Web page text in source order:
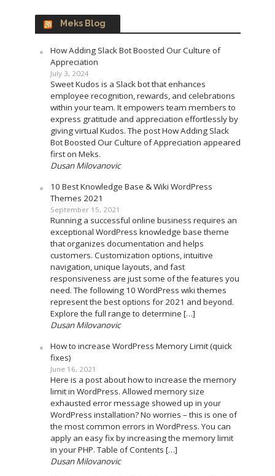
Meks Blog
How Adding Slack Bot Boosted Our Culture of
Appreciation
July 3, 2024
Sweet Kudos is a Slack bot that enhances
employee recognition, rewards, and celebrations
within your team. It empowers team members to
express gratitude and appreciation effortlessly by
giving virtual Kudos. The post How Adding Slack
Bot Boosted Our Culture of Appreciation appeared
first on Meks.
Dusan Milovanovic
10 Best Knowledge Base & Wiki WordPress
Themes 2021
September 15, 2021
Running a successful online business requires an
exceptional WordPress knowledge base theme
that organizes documentation and helps
customers. Customization options, intuitive
navigation, unique layouts, and fast
responsiveness are just some of the features you
need. The following 10 WordPress wiki themes
represent the best options for 2021 and beyond.
Explore the full range to determine […]
Dusan Milovanovic
How to increase WordPress Memory Limit (quick
fixes)
June 16, 2021
Here is a post about how to increase the memory
limit in WordPress. Allowed memory size
exhausted error message showed up in your
WordPress installation? No worries – this is one of
the most common errors in WordPress. You can
apply an easy fix by increasing the memory limit
in your PHP. Table of Contents […]
Dusan Milovanovic